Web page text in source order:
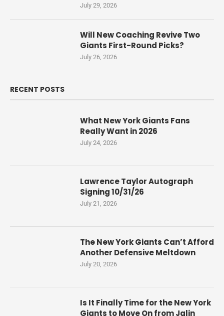
July 29, 2026
Will New Coaching Revive Two
Giants First-Round Picks?
July 26, 2026
RECENT POSTS
What New York Giants Fans
Really Want in 2026
July 24, 2026
Lawrence Taylor Autograph
Signing 10/31/26
July 21, 2026
The New York Giants Can’t Afford
Another Defensive Meltdown
July 20, 2026
Is It Finally Time for the New York
Giants to Move On from Jalin